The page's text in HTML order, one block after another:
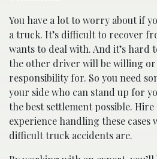
You have a lot to worry about if
a truck. It’s difficult to recover
wants to deal with. And it’s hard
the other driver will be willing or
responsibility for. So you need
your side who can stand up for
the best settlement possible.
experience handling these cases
difficult truck accidents are.